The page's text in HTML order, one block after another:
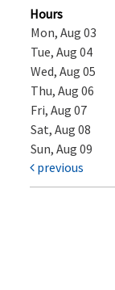
Hours
Mon, Aug 03
Tue, Aug 04
Wed, Aug 05
Thu, Aug 06
Fri, Aug 07
Sat, Aug 08
Sun, Aug 09
previous